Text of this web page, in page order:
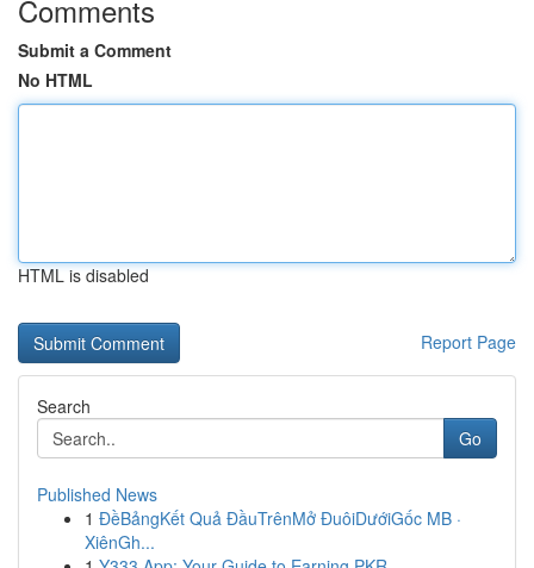
Comments
Submit a Comment
No HTML
HTML is disabled
Report Page
Search
Go
Published News
1 ĐềBảngKết Quả ĐầuTrênMở ĐuôiDướiGốc MB ·
XiênGh...